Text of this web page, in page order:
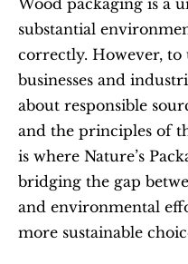
Wood packaging is a
substantial
correctly. However,
businesses and
about responsible
and the principles of
is where Nature’s
bridging the gap
and environmental
more sustainable